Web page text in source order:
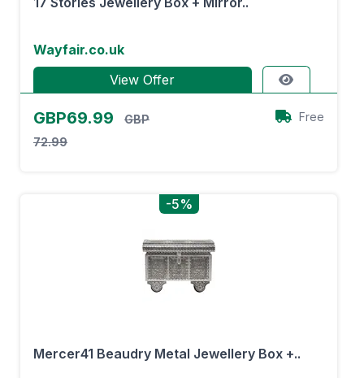
Wayfair.co.uk
View Offer
GBP69.99
GBP
72.99
Free
-5%
Mercer41 Beaudry Metal Jewellery Box +..